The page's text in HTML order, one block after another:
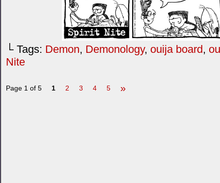
└ Tags: Demon, Demonology, ouija board,
Nite
Page 1 of 5 1 2 3 4 5 »